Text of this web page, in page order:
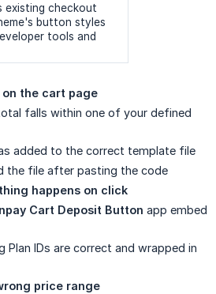
existing checkout
button styles
tools and
the cart page
falls within one of your defined
added to the correct template file
the file after pasting the code
happens on click
Cart Deposit Button app embed
Plan IDs are correct and wrapped in
price range